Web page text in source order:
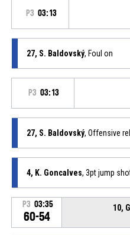
P3 03:13
27, S. Baldovský, Foul on
P3 03:13
27, S. Baldovský, Offensive
4, K. Goncalves, 3pt jump
P3 03:35
60-54
10,